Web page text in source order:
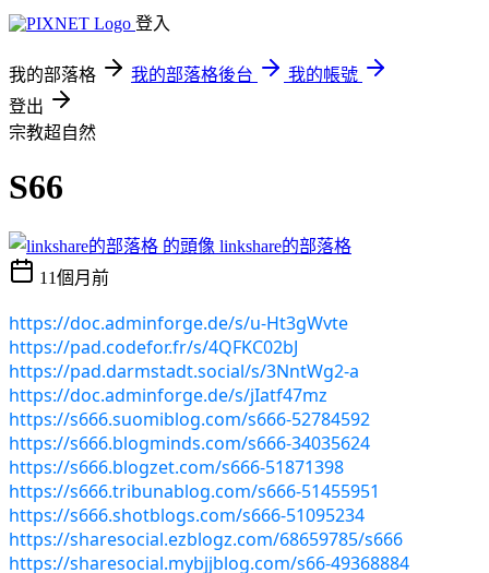
登入
我的部落格 我的部落格後台
我的帳號
登出
宗教超自然
S66
linkshare的部落格
11個月前
https://doc.adminforge.de/s/u-Ht3gWvte
https://pad.codefor.fr/s/4QFKC02bJ
https://pad.darmstadt.social/s/3NntWg2-a
https://doc.adminforge.de/s/jIatf47mz
https://s666.suomiblog.com/s666-52784592
https://s666.blogminds.com/s666-34035624
https://s666.blogzet.com/s666-51871398
https://s666.tribunablog.com/s666-51455951
https://s666.shotblogs.com/s666-51095234
https://sharesocial.ezblogz.com/68659785/s666
https://sharesocial.mybjjblog.com/s66-49368884